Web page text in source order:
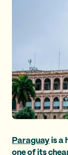
Paraguay is a
one of its